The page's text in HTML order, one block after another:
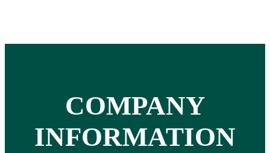
COMPANY
INFORMATION